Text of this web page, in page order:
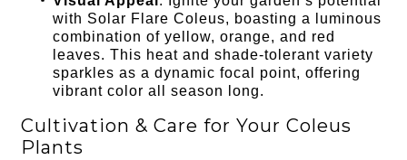
with Solar Flare Coleus, boasting a luminous
combination of yellow, orange, and red
leaves. This heat and shade-tolerant variety
sparkles as a dynamic focal point, offering
vibrant color all season long.
Cultivation & Care for Your Coleus
Plants